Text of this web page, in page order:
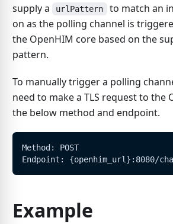
supply a
urlPattern
to match an
on as the polling channel is
the OpenHIM core based on the
pattern.
To manually trigger a polling
need to make a TLS request to the
the below method and endpoint.
Method: POST
Endpoint: {openhim_url}:8080/
Example